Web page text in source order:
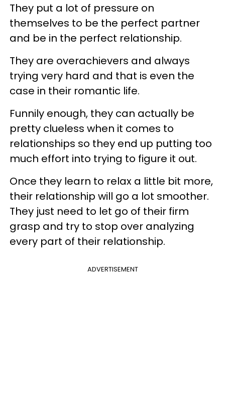
They put a lot of pressure on
themselves to be the perfect partner
and be in the perfect relationship.
They are overachievers and always
trying very hard and that is even the
case in their romantic life.
Funnily enough, they can actually be
pretty clueless when it comes to
relationships so they end up putting too
much effort into trying to figure it out.
Once they learn to relax a little bit more,
their relationship will go a lot smoother.
They just need to let go of their firm
grasp and try to stop over analyzing
every part of their relationship.
ADVERTISEMENT